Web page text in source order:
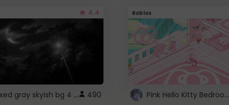
4.4
fixed gray skyish bg 4 roblox 490
Roblox
Pink Hello Kitty Bedroom - Roblox Background GIF